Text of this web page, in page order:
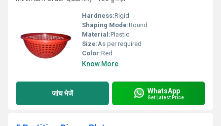
Hardness:Rigid
Shaping Mode:Round
Material:Plastic
Size:As per required
Color:Red
Know More
जांच भेजें WhatsApp
Get Latest Price